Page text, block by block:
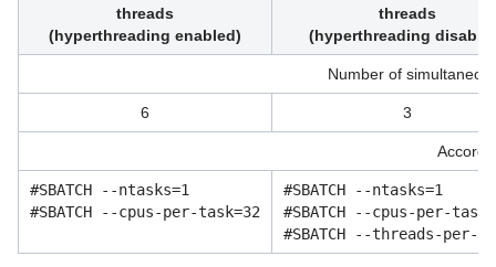
threads
(hyperthreading enabled)
threads
(hyperthreading
Number of
6 3
#SBATCH --ntasks=1
#SBATCH --cpus-per-task=32
#SBATCH --ntasks=1
#SBATCH --cpus-per-
#SBATCH --threads-per-